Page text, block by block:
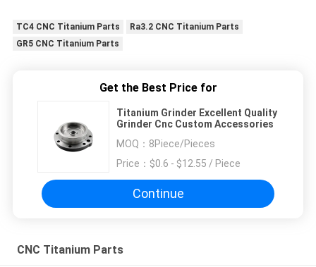
TC4 CNC Titanium Parts
Ra3.2 CNC Titanium Parts
GR5 CNC Titanium Parts
Get the Best Price for
Titanium Grinder Excellent Quality
Grinder Cnc Custom Accessories
MOQ： 8Piece/Pieces
Price：
$0.6 - $12.55 / Piece
Continue
CNC Titanium Parts